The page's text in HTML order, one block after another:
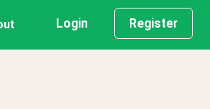
Login Register